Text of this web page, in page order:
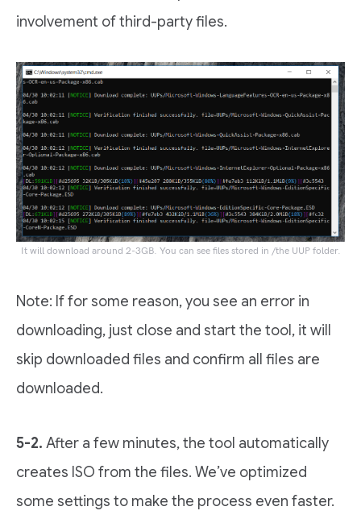
involvement of third-party files.
It will download around 2-3GB. You can see files stored in /the UUP folder.
Note: If for some reason, you see an error in
downloading, just close and start the tool, it will
skip downloaded files and confirm all files are
downloaded.
5-2. After a few minutes, the tool automatically
creates ISO from the files. We’ve optimized
some settings to make the process even faster.